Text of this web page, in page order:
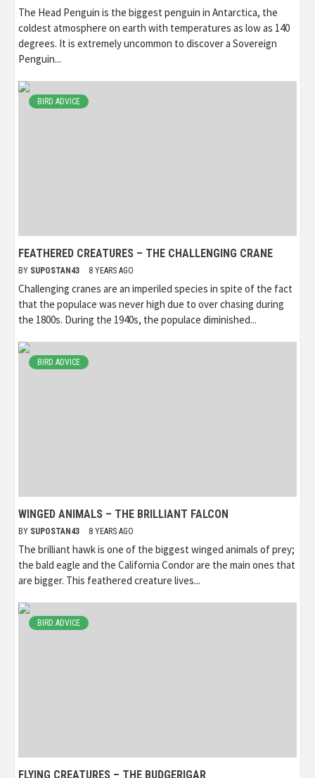
The Head Penguin is the biggest penguin in Antarctica, the
coldest atmosphere on earth with temperatures as low as 140
degrees. It is extremely uncommon to discover a Sovereign
Penguin...
BIRD ADVICE
FEATHERED CREATURES – THE CHALLENGING CRANE
BY SUPOSTAN43 8 YEARS AGO
Challenging cranes are an imperiled species in spite of the fact
that the populace was never high due to over chasing during
the 1800s. During the 1940s, the populace diminished...
BIRD ADVICE
WINGED ANIMALS – THE BRILLIANT FALCON
BY SUPOSTAN43 8 YEARS AGO
The brilliant hawk is one of the biggest winged animals of prey;
the bald eagle and the California Condor are the main ones that
are bigger. This feathered creature lives...
BIRD ADVICE
FLYING CREATURES – THE BUDGERIGAR